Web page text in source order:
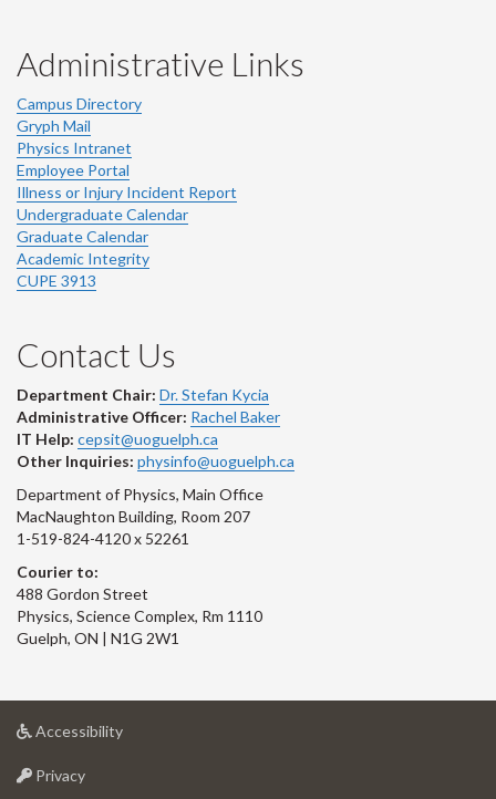
Administrative Links
Campus Directory
Gryph Mail
Physics Intranet
Employee Portal
Illness or Injury Incident Report
Undergraduate Calendar
Graduate Calendar
Academic Integrity
CUPE 3913
Contact Us
Department Chair: Dr. Stefan Kycia
Administrative Officer: Rachel Baker
IT Help: cepsit@uoguelph.ca
Other Inquiries: physinfo@uoguelph.ca
Department of Physics, Main Office
MacNaughton Building, Room 207
1-519-824-4120 x 52261
Courier to:
488 Gordon Street
Physics, Science Complex, Rm 1110
Guelph, ON | N1G 2W1
Accessibilityat
Privacyat